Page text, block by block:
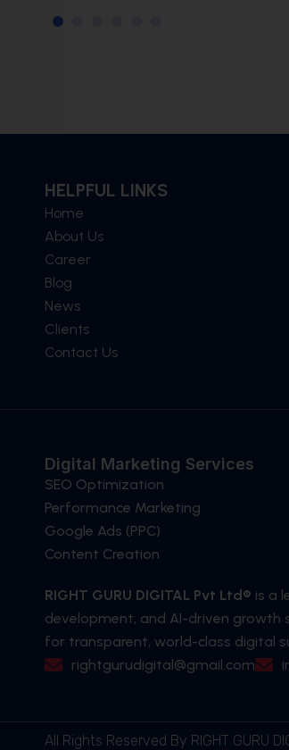
HELPFUL LINKS
Home
About Us
Career
Blog
News
Clients
Contact Us
Digital Marketing Services
SEO Optimization
Performance Marketing
Google Ads (PPC)
Content Creation
RIGHT GURU DIGITAL Pvt Ltd® is a
development, and AI-driven growth
for transparent, world-class digital
rightgurudigital@gmail.com
All Rights Reserved By RIGHT GURU